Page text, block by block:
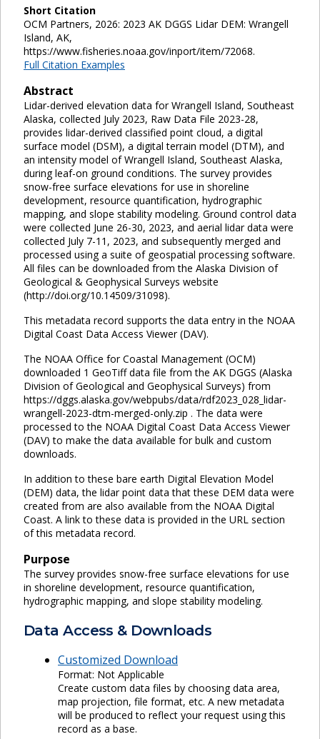
Short Citation
OCM Partners, 2026: 2023 AK DGGS Lidar DEM: Wrangell
Island, AK,
https://www.fisheries.noaa.gov/inport/item/72068.
Full Citation Examples
Abstract
Lidar-derived elevation data for Wrangell Island, Southeast
Alaska, collected July 2023, Raw Data File 2023-28,
provides lidar-derived classified point cloud, a digital
surface model (DSM), a digital terrain model (DTM), and
an intensity model of Wrangell Island, Southeast Alaska,
during leaf-on ground conditions. The survey provides
snow-free surface elevations for use in shoreline
development, resource quantification, hydrographic
mapping, and slope stability modeling. Ground control data
were collected June 26-30, 2023, and aerial lidar data were
collected July 7-11, 2023, and subsequently merged and
processed using a suite of geospatial processing software.
All files can be downloaded from the Alaska Division of
Geological & Geophysical Surveys website
(http://doi.org/10.14509/31098).
This metadata record supports the data entry in the NOAA
Digital Coast Data Access Viewer (DAV).
The NOAA Office for Coastal Management (OCM)
downloaded 1 GeoTiff data file from the AK DGGS (Alaska
Division of Geological and Geophysical Surveys) from
https://dggs.alaska.gov/webpubs/data/rdf2023_028_lidar-
wrangell-2023-dtm-merged-only.zip . The data were
processed to the NOAA Digital Coast Data Access Viewer
(DAV) to make the data available for bulk and custom
downloads.
In addition to these bare earth Digital Elevation Model
(DEM) data, the lidar point data that these DEM data were
created from are also available from the NOAA Digital
Coast. A link to these data is provided in the URL section
of this metadata record.
Purpose
The survey provides snow-free surface elevations for use
in shoreline development, resource quantification,
hydrographic mapping, and slope stability modeling.
Data Access & Downloads
Customized Download
Format: Not Applicable
Create custom data files by choosing data area,
map projection, file format, etc. A new metadata
will be produced to reflect your request using this
record as a base.